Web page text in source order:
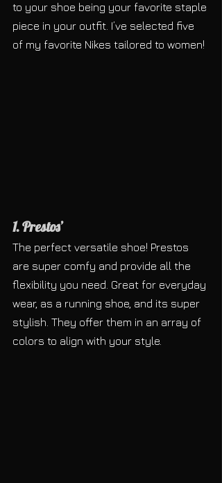
to your shoe being your favorite staple
piece in your outfit. I’ve selected five
of my favorite Nikes tailored to women!
1. Prestos’
The perfect versatile shoe! Prestos
are super comfy and provide all the
flexibility you need. Great for everyday
wear, as a running shoe, and its super
stylish. They offer them in an array of
colors to align with your style.